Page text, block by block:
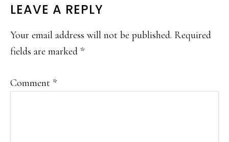
READER
INTERACTIONS
LEAVE A REPLY
Your email address will not be published. Required
fields are marked *
Comment *